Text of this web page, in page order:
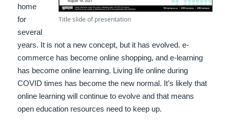
Title slide of presentation
home
for
several
years. It is not a new concept, but it has evolved. e-
commerce has become online shopping, and e-learning
has become online learning. Living life online during
COVID times has become the new normal. It’s likely that
online learning will continue to evolve and that means
open education resources need to keep up.